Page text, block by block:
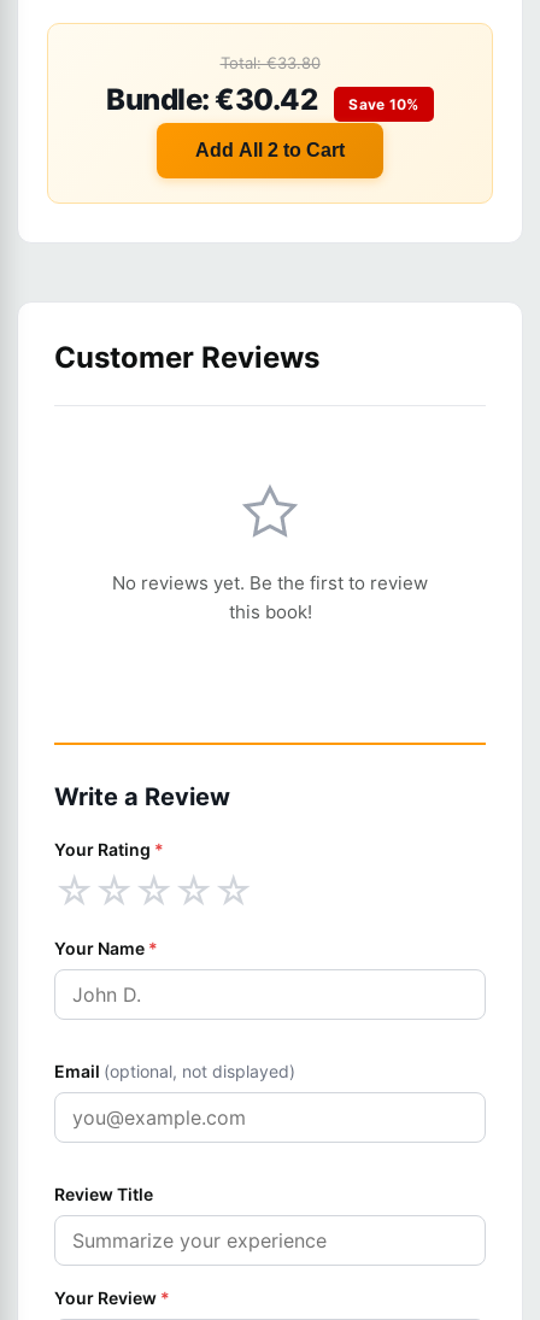
Total: €33.80
Bundle: €30.42 Save 10%
Add All 2 to Cart
Customer Reviews
No reviews yet. Be the first to review
this book!
Write a Review
Your Rating *
☆☆☆☆☆
Your Name *
Email (optional, not displayed)
Review Title
Your Review *